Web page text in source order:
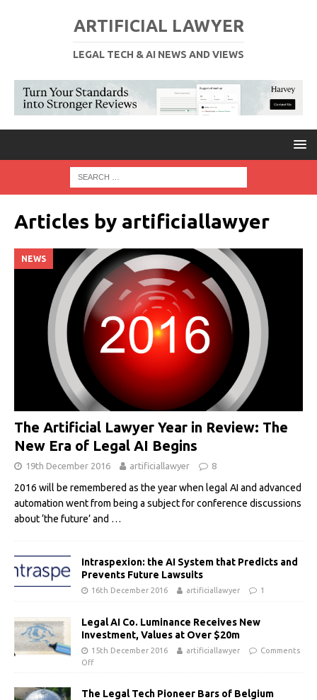
ARTIFICIAL LAWYER
LEGAL TECH & AI NEWS AND VIEWS
Articles by artificiallawyer
NEWS
The Artificial Lawyer Year in Review: The
New Era of Legal AI Begins
19th December 2016 artificiallawyer 8
2016 will be remembered as the year when legal AI and advanced
automation went from being a subject for conference discussions
about ‘the future’ and …
Intraspexion: the AI System that Predicts and
Prevents Future Lawsuits
16th December 2016 artificiallawyer 1
Legal AI Co. Luminance Receives New
Investment, Values at Over $20m
15th December 2016 artificiallawyer
Comments
Off
The Legal Tech Pioneer Bars of Belgium